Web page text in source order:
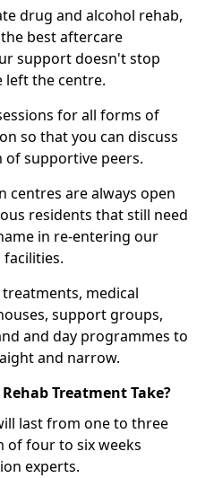
drug and alcohol rehab,
best aftercare
support doesn't stop
left the centre.
for all forms of
so that you can discuss
supportive peers.
centres are always open
residents that still need
in re-entering our
medical
support groups,
and day programmes to
and narrow.
Treatment Take?
last from one to three
of four to six weeks
experts.